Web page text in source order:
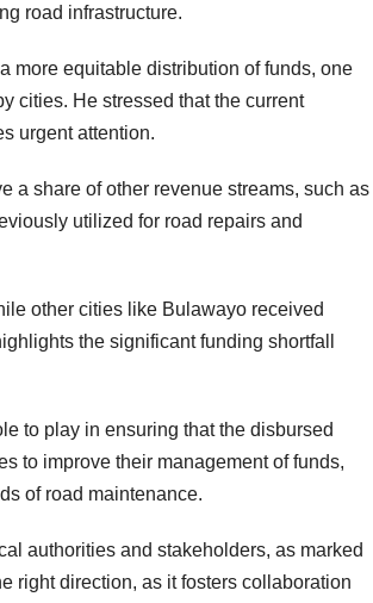
road infrastructure.
more equitable distribution of funds, one
cities. He stressed that the current
urgent attention.
a share of other revenue streams, such as
utilized for road repairs and
other cities like Bulawayo received
the significant funding shortfall
to play in ensuring that the disbursed
to improve their management of funds,
of road maintenance.
authorities and stakeholders, as marked
right direction, as it fosters collaboration